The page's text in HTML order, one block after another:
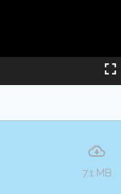
7.1 MB